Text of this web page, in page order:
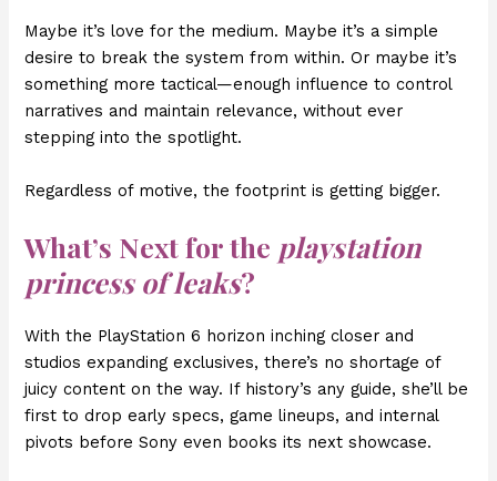
Maybe it’s love for the medium. Maybe it’s a simple
desire to break the system from within. Or maybe it’s
something more tactical—enough influence to control
narratives and maintain relevance, without ever
stepping into the spotlight.
Regardless of motive, the footprint is getting bigger.
What’s Next for the playstation
princess of leaks?
With the PlayStation 6 horizon inching closer and
studios expanding exclusives, there’s no shortage of
juicy content on the way. If history’s any guide, she’ll be
first to drop early specs, game lineups, and internal
pivots before Sony even books its next showcase.